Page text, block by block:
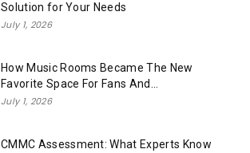
Solution for Your Needs
July 1, 2026
How Music Rooms Became The New
Favorite Space For Fans And...
July 1, 2026
CMMC Assessment: What Experts Know